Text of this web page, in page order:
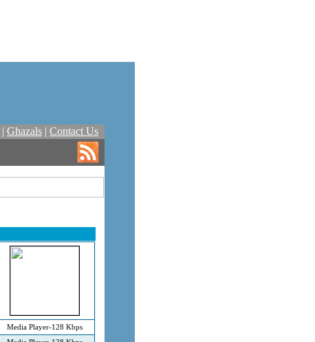
| Ghazals | Contact Us
Media Player-128 Kbps